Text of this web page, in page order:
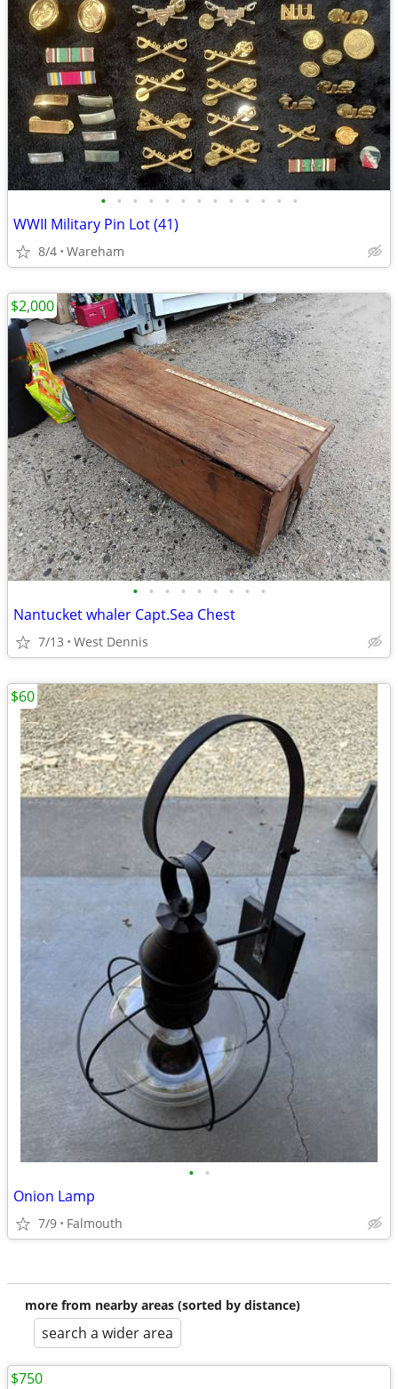
• • • • • • • • • • • • •
WWII Military Pin Lot (41)
8/4 Wareham
• • • • • • • • •
Nantucket whaler Capt.Sea Chest
7/13 West Dennis
$2,000
• •
Onion Lamp
7/9 Falmouth
$60
more from nearby areas (sorted by distance)
search a wider area
$750